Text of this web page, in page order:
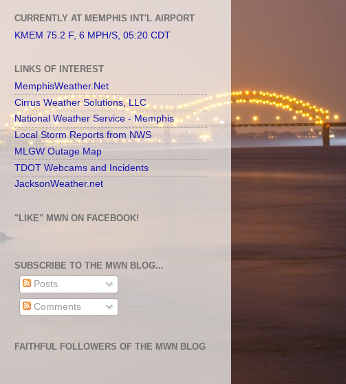
CURRENTLY AT MEMPHIS INT'L AIRPORT
KMEM 75.2 F, 6 MPH/S, 05:20 CDT
LINKS OF INTEREST
MemphisWeather.Net
Cirrus Weather Solutions, LLC
National Weather Service - Memphis
Local Storm Reports from NWS
MLGW Outage Map
TDOT Webcams and Incidents
JacksonWeather.net
"LIKE" MWN ON FACEBOOK!
SUBSCRIBE TO THE MWN BLOG...
Posts
Comments
FAITHFUL FOLLOWERS OF THE MWN BLOG